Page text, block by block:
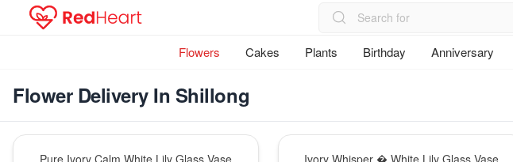
Flowers Cakes Plants Birthday Anniversary
Flower Delivery In Shillong
Pure Ivory Calm White Lily Glass Vase Ivory Whisper � White Lily Glass Vase